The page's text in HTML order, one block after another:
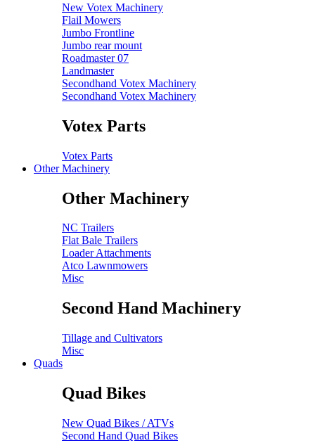
New Votex Machinery
Flail Mowers
Jumbo Frontline
Jumbo rear mount
Roadmaster 07
Landmaster
Secondhand Votex Machinery
Secondhand Votex Machinery
Votex Parts
Votex Parts
Other Machinery
Other Machinery
NC Trailers
Flat Bale Trailers
Loader Attachments
Atco Lawnmowers
Misc
Second Hand Machinery
Tillage and Cultivators
Misc
Quads
Quad Bikes
New Quad Bikes / ATVs
Second Hand Quad Bikes